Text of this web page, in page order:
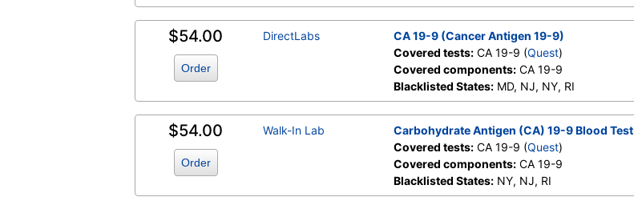
$54.00
Order
DirectLabs
CA 19-9 (Cancer Antigen 19-9)
Covered tests:CA 19-9 (Quest)
Covered components:CA 19-9
Blacklisted States:MD, NJ, NY, RI
$54.00
Order
Walk-In Lab
Carbohydrate Antigen (CA) 19-9 Blood Test
Covered tests:CA 19-9 (Quest)
Covered components:CA 19-9
Blacklisted States:NY, NJ, RI